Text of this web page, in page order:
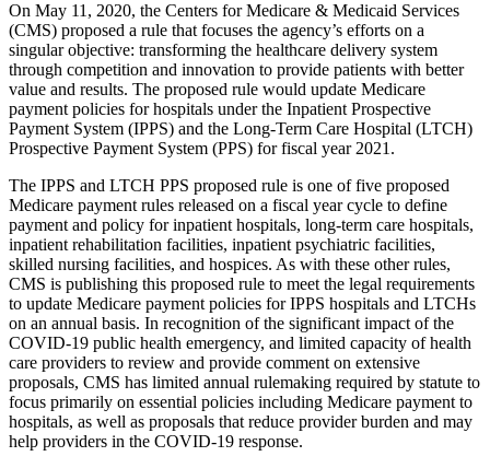
On May 11, 2020, the Centers for Medicare & Medicaid Services
(CMS) proposed a rule that focuses the agency’s efforts on a
singular objective: transforming the healthcare delivery system
through competition and innovation to provide patients with better
value and results. The proposed rule would update Medicare
payment policies for hospitals under the Inpatient Prospective
Payment System (IPPS) and the Long-Term Care Hospital (LTCH)
Prospective Payment System (PPS) for fiscal year 2021.
The IPPS and LTCH PPS proposed rule is one of five proposed
Medicare payment rules released on a fiscal year cycle to define
payment and policy for inpatient hospitals, long-term care hospitals,
inpatient rehabilitation facilities, inpatient psychiatric facilities,
skilled nursing facilities, and hospices. As with these other rules,
CMS is publishing this proposed rule to meet the legal requirements
to update Medicare payment policies for IPPS hospitals and LTCHs
on an annual basis. In recognition of the significant impact of the
COVID-19 public health emergency, and limited capacity of health
care providers to review and provide comment on extensive
proposals, CMS has limited annual rulemaking required by statute to
focus primarily on essential policies including Medicare payment to
hospitals, as well as proposals that reduce provider burden and may
help providers in the COVID-19 response.